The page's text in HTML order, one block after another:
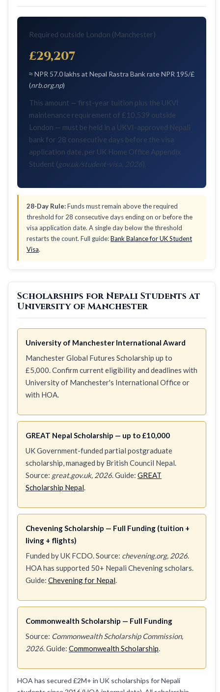
Required outside London (Manchester)
£29,207
≈ NPR 57.0 lakhs at Nepal Rastra Bank rate NPR 195/£
(nrb.org.np)
This amount — first-year tuition plus the UKVI
maintenance requirement of £10,539 outside
London — must be held in a UKVI-approved Nepali
bank for 28 consecutive days before the visa
application date, per UK Home Office Appendix
Student (gov.uk/student-visa, 2026).
28-Day Rule:Funds must remain above the required
threshold for 28 consecutive days ending on or before the
visa application date. A single day below the threshold
restarts the count. Full guide:Bank Balance for UK Student
Visa.
Scholarships for Nepali Students at
University of Manchester
University of Manchester International Award
Manchester Global Futures Scholarship up to
£5,000. Confirm current eligibility and deadlines with
University of Manchester's International Office or
with HOA.
GREAT Nepal Scholarship — up to £10,000
UK Government-funded partial postgraduate
scholarship, managed by British Council Nepal.
Source: great.gov.uk, 2026. Guide: GREAT
Scholarship Nepal.
Chevening Scholarship — Full Funding (tuition +
living + flights)
Funded by UK FCDO. Source: chevening.org, 2026.
HOA has supported 50+ Nepali Chevening scholars.
Guide: Chevening for Nepal.
Commonwealth Scholarship — Full Funding
Source: Commonwealth Scholarship Commission,
2026. Guide: Commonwealth Scholarship.
HOA has secured £2M+ in UK scholarships for Nepali